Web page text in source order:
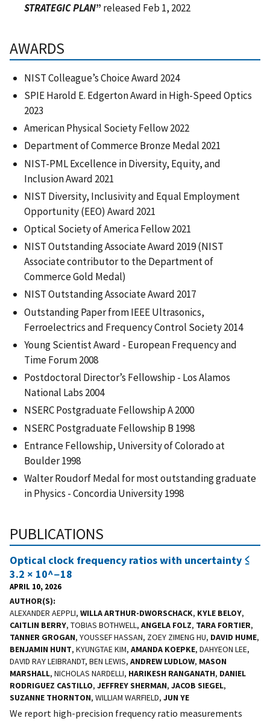
STRATEGIC PLAN” released Feb 1, 2022
AWARDS
NIST Colleague’s Choice Award 2024
SPIE Harold E. Edgerton Award in High-Speed Optics
2023
American Physical Society Fellow 2022
Department of Commerce Bronze Medal 2021
NIST-PML Excellence in Diversity, Equity, and
Inclusion Award 2021
NIST Diversity, Inclusivity and Equal Employment
Opportunity (EEO) Award 2021
Optical Society of America Fellow 2021
NIST Outstanding Associate Award 2019 (NIST
Associate contributor to the Department of
Commerce Gold Medal)
NIST Outstanding Associate Award 2017
Outstanding Paper from IEEE Ultrasonics,
Ferroelectrics and Frequency Control Society 2014
Young Scientist Award - European Frequency and
Time Forum 2008
Postdoctoral Director’s Fellowship - Los Alamos
National Labs 2004
NSERC Postgraduate Fellowship A 2000
NSERC Postgraduate Fellowship B 1998
Entrance Fellowship, University of Colorado at
Boulder 1998
Walter Roudorf Medal for most outstanding graduate
in Physics - Concordia University 1998
PUBLICATIONS
Optical clock frequency ratios with uncertainty ≤
3.2 × 10^−18
APRIL 10, 2026
AUTHOR(S)
ALEXANDER AEPPLI, WILLA ARTHUR-DWORSCHACK, KYLE BELOY,
CAITLIN BERRY, TOBIAS BOTHWELL, ANGELA FOLZ, TARA FORTIER,
TANNER GROGAN, YOUSSEF HASSAN, ZOEY ZIMENG HU, DAVID HUME,
BENJAMIN HUNT, KYUNGTAE KIM, AMANDA KOEPKE, DAHYEON LEE,
DAVID RAY LEIBRANDT, BEN LEWIS, ANDREW LUDLOW, MASON
MARSHALL, NICHOLAS NARDELLI, HARIKESH RANGANATH, DANIEL
RODRIGUEZ CASTILLO, JEFFREY SHERMAN, JACOB SIEGEL,
SUZANNE THORNTON, WILLIAM WARFIELD, JUN YE
We report high-precision frequency ratio measurements